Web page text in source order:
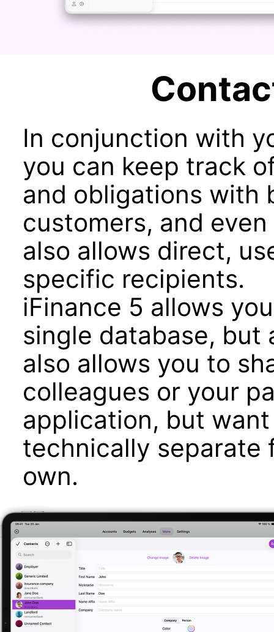
In conjunction with
you can keep track
and obligations with
customers, and
also allows direct,
specific recipients.
iFinance 5 allows
single database, but
also allows you to
colleagues or your
application, but
technically separate
own.